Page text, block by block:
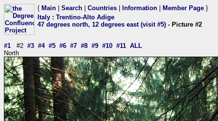
{ Main Search Countries Information Member Page }
Italy : Trentino-Alto Adige
47 degrees north, 12 degrees east (visit #5) - Picture #2
#1 #2 #3 #4 #5 #6 #7 #8 #9 #10 #11 ALL
North